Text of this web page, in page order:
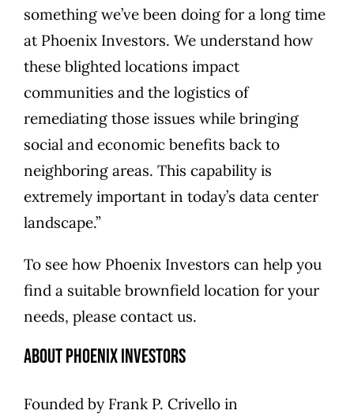
something we’ve been doing for a long time
at Phoenix Investors. We understand how
these blighted locations impact
communities and the logistics of
remediating those issues while bringing
social and economic benefits back to
neighboring areas. This capability is
extremely important in today’s data center
landscape.”
To see how Phoenix Investors can help you
find a suitable brownfield location for your
needs, please contact us.
About Phoenix Investors
Founded by Frank P. Crivelloin